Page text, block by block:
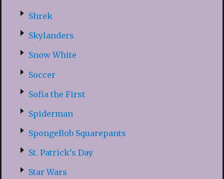
Shrek
Skylanders
Snow White
Soccer
Sofia the First
Spiderman
SpongeBob Squarepants
St. Patrick’s Day
Star Wars